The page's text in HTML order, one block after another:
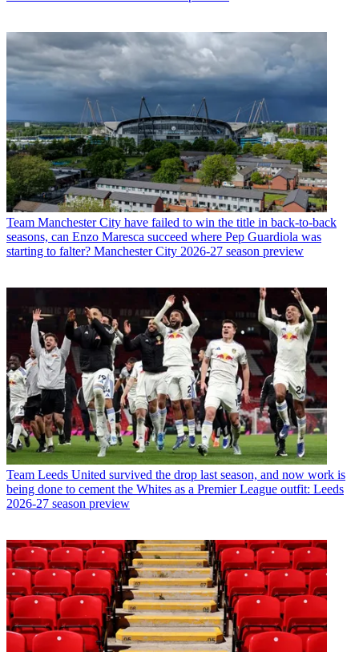
Team Manchester City have failed to win the title in back-to-back
seasons, can Enzo Maresca succeed where Pep Guardiola was
starting to falter? Manchester City 2026-27 season preview
Team Leeds United survived the drop last season, and now work is
being done to cement the Whites as a Premier League outfit: Leeds
2026-27 season preview